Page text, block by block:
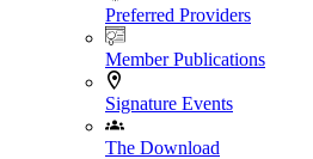
Preferred Providers
Member Publications
Signature Events
The Download